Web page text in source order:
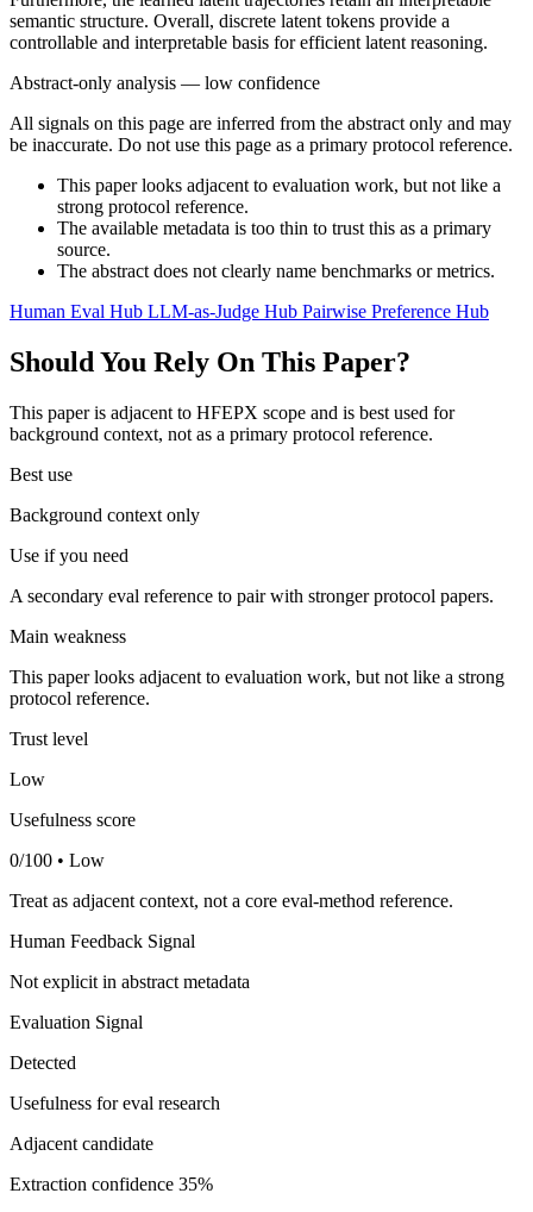
semantic structure. Overall, discrete latent tokens provide a
controllable and interpretable basis for efficient latent reasoning.
Abstract-only analysis — low confidence
All signals on this page are inferred from the abstract only and may
be inaccurate. Do not use this page as a primary protocol reference.
This paper looks adjacent to evaluation work, but not like a
strong protocol reference.
The available metadata is too thin to trust this as a primary
source.
The abstract does not clearly name benchmarks or metrics.
Human Eval Hub LLM-as-Judge Hub Pairwise Preference Hub
Should You Rely On This Paper?
This paper is adjacent to HFEPX scope and is best used for
background context, not as a primary protocol reference.
Best use
Background context only
Use if you need
A secondary eval reference to pair with stronger protocol papers.
Main weakness
This paper looks adjacent to evaluation work, but not like a strong
protocol reference.
Trust level
Low
Usefulness score
0/100 • Low
Treat as adjacent context, not a core eval-method reference.
Human Feedback Signal
Not explicit in abstract metadata
Evaluation Signal
Detected
Usefulness for eval research
Adjacent candidate
Extraction confidence 35%